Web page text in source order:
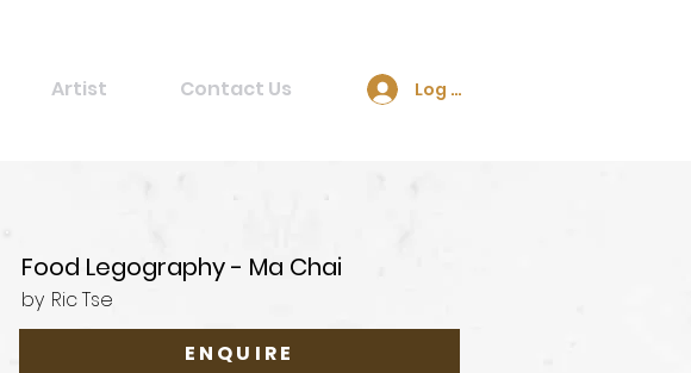
Artist Contact Us Log In
Food Legography - Ma Chai
by Ric Tse
ENQUIRE